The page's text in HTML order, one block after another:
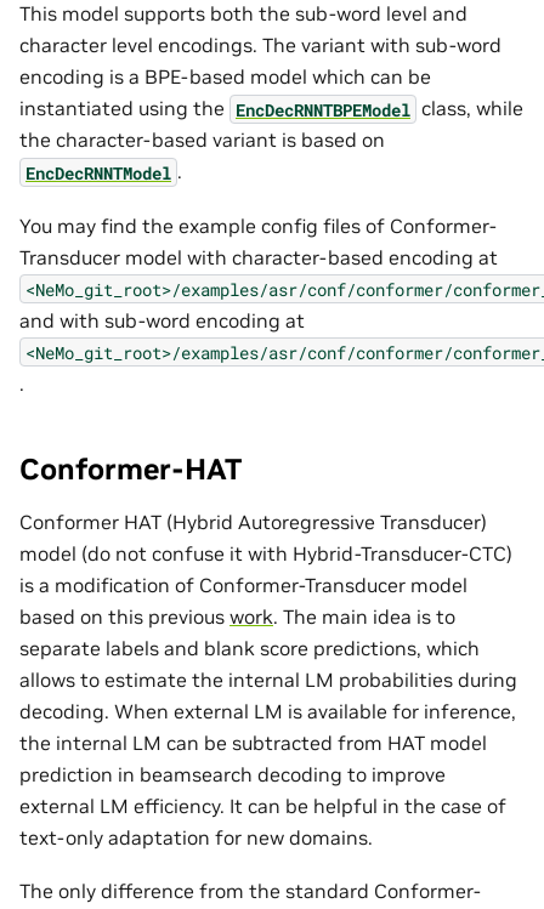
This model supports both the sub-word level and
character level encodings. The variant with sub-word
encoding is a BPE-based model which can be
instantiated using the EncDecRNNTBPEModel class, while
the character-based variant is based on
EncDecRNNTModel .
You may find the example config files of Conformer-
Transducer model with character-based encoding at
<NeMo_git_root>/examples/asr/conf/conformer/
and with sub-word encoding at
<NeMo_git_root>/examples/asr/conf/conformer/
.
Conformer-HAT
Conformer HAT (Hybrid Autoregressive Transducer)
model (do not confuse it with Hybrid-Transducer-CTC)
is a modification of Conformer-Transducer model
based on this previous work. The main idea is to
separate labels and blank score predictions, which
allows to estimate the internal LM probabilities during
decoding. When external LM is available for inference,
the internal LM can be subtracted from HAT model
prediction in beamsearch decoding to improve
external LM efficiency. It can be helpful in the case of
text-only adaptation for new domains.
The only difference from the standard Conformer-